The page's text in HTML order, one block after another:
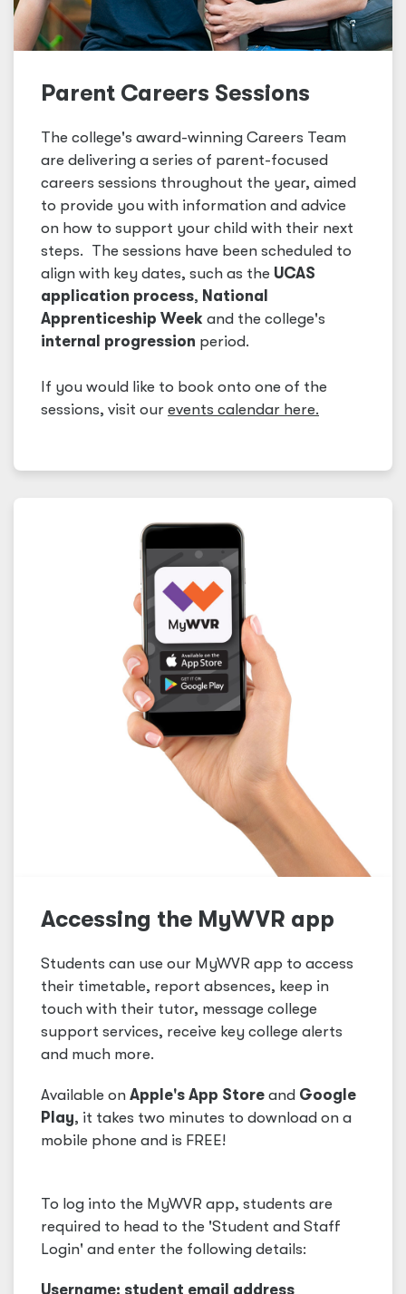
Parent Careers Sessions
The college's award-winning Careers Team
are delivering a series of parent-focused
careers sessions throughout the year, aimed
to provide you with information and advice
on how to support your child with their next
steps. The sessions have been scheduled to
align with key dates, such as the UCAS
application process, National
Apprenticeship Week and the college's
internal progression period.
If you would like to book onto one of the
sessions, visit our events calendar here.
Accessing the MyWVR app
Students can use our MyWVR app to access
their timetable, report absences, keep in
touch with their tutor, message college
support services, receive key college alerts
and much more.
Available on Apple's App Store and Google
Play, it takes two minutes to download on a
mobile phone and is FREE!
To log into the MyWVR app, students are
required to head to the 'Student and Staff
Login' and enter the following details:
Username: student email address